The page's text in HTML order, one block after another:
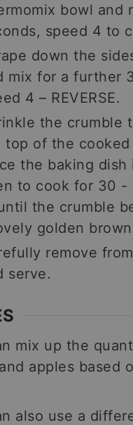
bowl and
speed 4 to
down the
mix for a further
4 – REVERSE.
the crumble
top of the
the baking dish
to cook for 30 -
the crumble
golden
remove
serve.
mix up the
apples based
also use a